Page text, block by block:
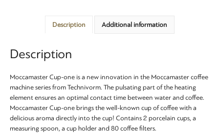
Description Additional information
Description
Moccamaster Cup-one is a new innovation in the Moccamaster coffee
machine series from Technivorm. The pulsating part of the heating
element ensures an optimal contact time between water and coffee.
Moccamaster Cup-one brings the well-known cup of coffee with a
delicious aroma directly into the cup! Contains 2 porcelain cups, a
measuring spoon, a cup holder and 80 coffee filters.